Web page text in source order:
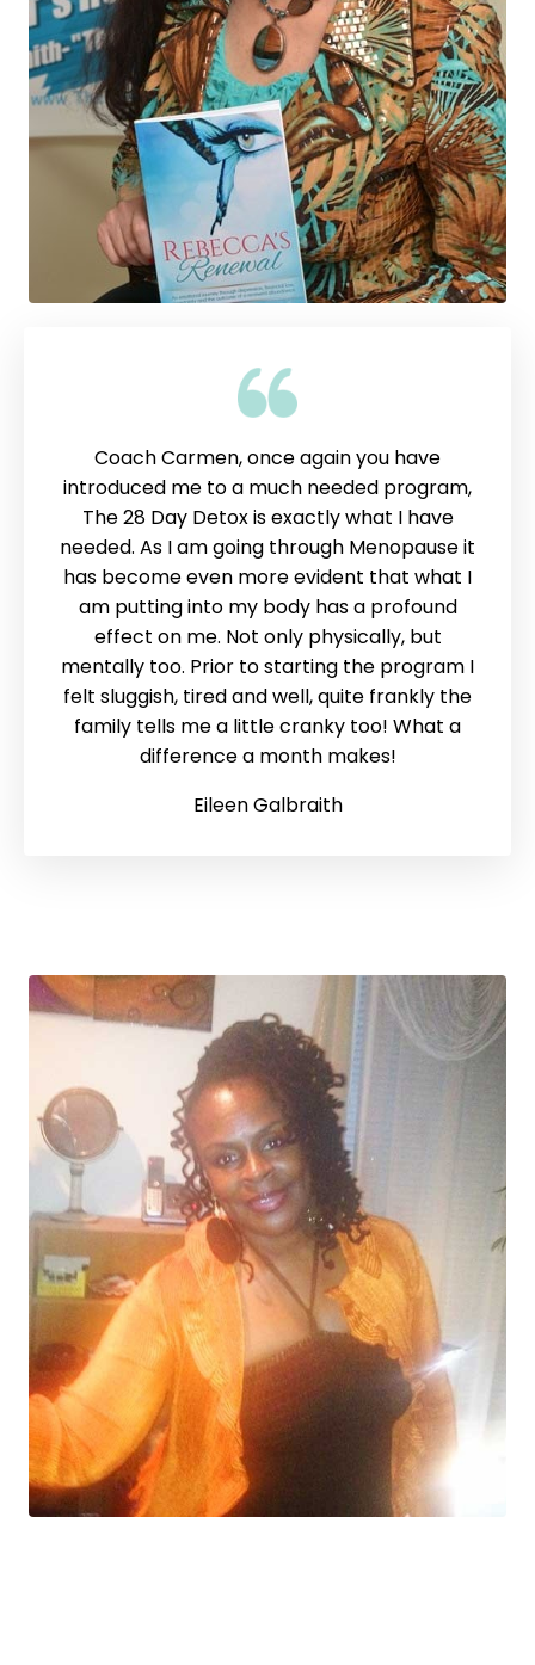
Coach Carmen, once again you have
introduced me to a much needed program,
The 28 Day Detox is exactly what I have
needed. As I am going through Menopause it
has become even more evident that what I
am putting into my body has a profound
effect on me. Not only physically, but
mentally too. Prior to starting the program I
felt sluggish, tired and well, quite frankly the
family tells me a little cranky too! What a
difference a month makes!
Eileen Galbraith